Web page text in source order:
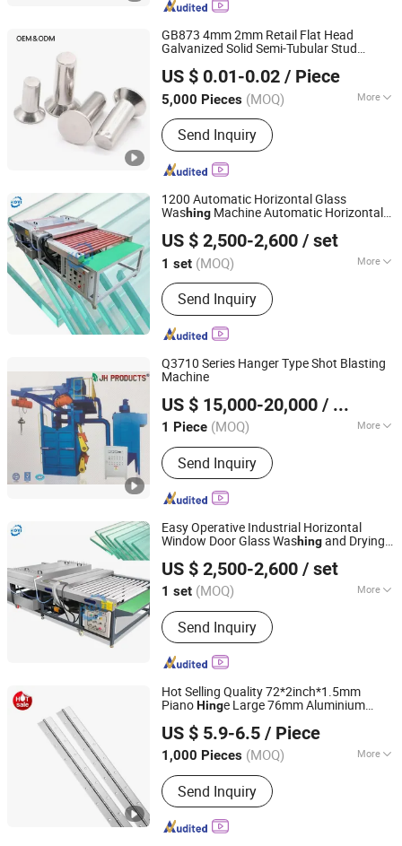
GB873 4mm 2mm Retail Flat Head
Galvanized Solid Semi-Tubular Stud
US $ 0.01-0.02 / Piece
5,000 Pieces (MOQ) More
Certification :ISO
Send Inquiry
JAR HING PRODUCTS CO., LTD
Jiangsu, China
Since 2020
1200 Automatic Horizontal Glass
Washing Machine Automatic Horizontal
Was hingand Drying Machine
US $ 2,500-2,600 / set
1 set (MOQ) More
Main Products:Fiber Opening
Machine, Toy Stuffing Machine, Paper
Tube Cutting Machine, Fabric Pleating
Machine, Glass Edging Machine, Fiber
Machine, Ball Fiber Machine, Cotton
Recycling Machine
Send Inquiry
Zhengzhou Kovi Machinery Co., Ltd
Henan, China
Since 2024
Q3710 Series Hanger Type Shot Blasting
Machine
US $ 15,000-20,000 / Piece
1 Piece (MOQ) More
Casting Method :Directional
Crystallization
Send Inquiry
JAR HING PRODUCTS CO., LTD
Jiangsu, China
Since 2020
Easy Operative Industrial Horizontal
Window Door Glass Washingand Drying
US $ 2,500-2,600 / set
1 set (MOQ) More
Main Products:Fiber Opening
Machine, Toy Stuffing Machine, Paper
Tube Cutting Machine, Fabric Pleating
Machine, Glass Edging Machine, Fiber
Machine, Ball Fiber Machine, Cotton
Opening Machine, Textile Waste
Recycling Machine
Send Inquiry
Zhengzhou Kovi Machinery Co., Ltd
Henan, China
Since 2024
Hot Selling Quality 72*2inch*1.5mm
PianoHinge Large 76mm Aluminium
Hing es
US $ 5.9-6.5 / Piece
1,000 Pieces (MOQ) More
Material :Stainless Steel
Send Inquiry
JAR HING PRODUCTS CO., LTD
Jiangsu, China
Since 2020